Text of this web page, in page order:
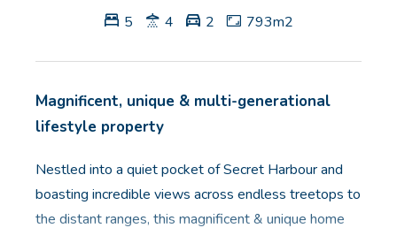
5 4 2 793m2
Magnificent, unique & multi-generational
lifestyle property
Nestled into a quiet pocket of Secret Harbour and
boasting incredible views across endless treetops to
the distant ranges, this magnificent & unique home